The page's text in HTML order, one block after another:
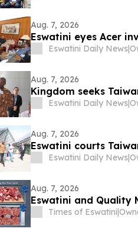
Aug. 7, 2026
Eswatini eyes Acer
Eswatini Daily News|
Aug. 7, 2026
Kingdom seeks
Eswatini Daily News|
Aug. 7, 2026
Eswatini courts
Eswatini Daily News|
Aug. 7, 2026
Eswatini and Quality
Times of Eswatini|